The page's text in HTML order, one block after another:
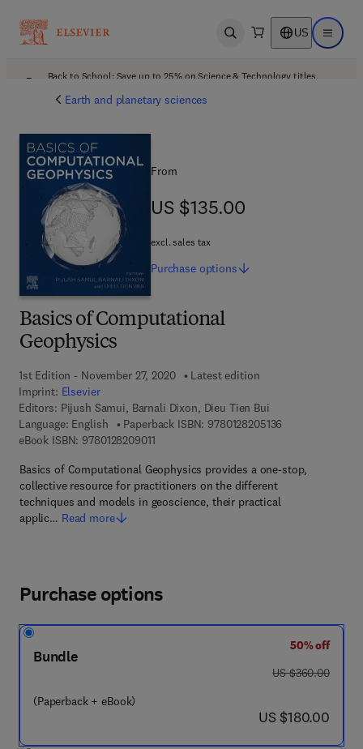
Open search US Open
Back to School: Save up to 25% on Science & Technology titles.
Earth and planetary sciences
Basics of Computational
Geophysics
1st Edition - November 27, 2020
Latest edition
Imprint: Elsevier
Editors: Pijush Samui, Barnali Dixon, Dieu Tien Bui
Language: English
Paperback ISBN: 9780128205136
eBook ISBN: 97801282090119 7 8 - 0 - 1 2 - 8 2 0 9 0 1 - 1
Basics of Computational Geophysics provides a one-stop,
collective resource for practitioners on the different
techniques and models in geoscience, their practical
applic… Read more
From
US $135.00
US $135.00
excl. sales tax
Purchase options
Purchase options
Bundle
(Paperback + eBook)
50% off
was US $360.00
US $360.00
now US $180.00
US $180.00